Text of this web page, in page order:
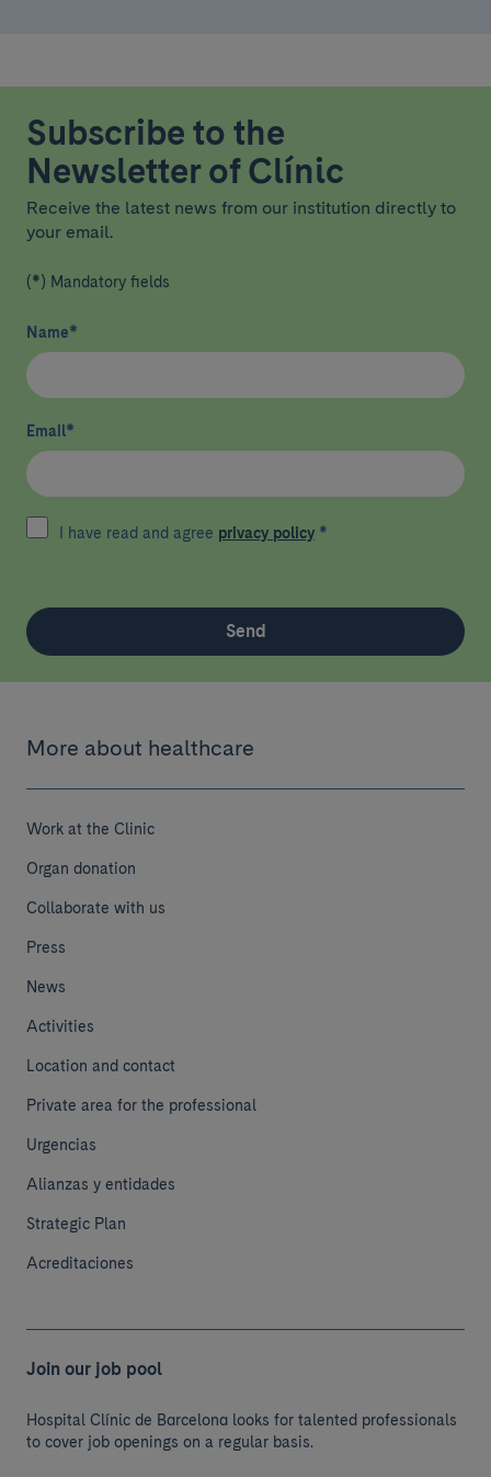
Subscribe to the
Newsletter of Clínic
Receive the latest news from our institution directly to
your email.
(*) Mandatory fields
Name*
Email*
I have read and agree privacy policy *
Send
More about healthcare
Work at the Clinic
Organ donation
Collaborate with us
Press
News
Activities
Location and contact
Private area for the professional
Urgencias
Alianzas y entidades
Strategic Plan
Acreditaciones
Join our job pool
Hospital Clínic de Barcelona looks for talented professionals
to cover job openings on a regular basis.